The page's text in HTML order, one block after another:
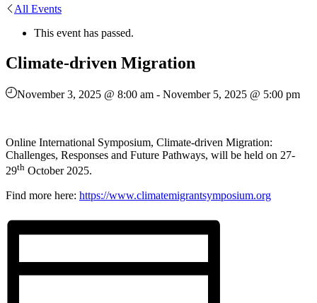
All Events
This event has passed.
Climate-driven Migration
November 3, 2025 @ 8:00 am - November 5, 2025 @ 5:00 pm
Online International Symposium, Climate-driven Migration:
Challenges, Responses and Future Pathways, will be held on 27-
29th October 2025.
Find more here: https://www.climatemigrantsymposium.org